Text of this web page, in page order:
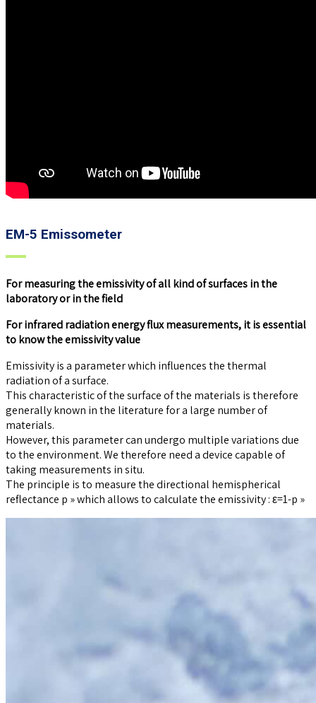
EM-5 Emissometer
For measuring the emissivity of all kind of surfaces in the
laboratory or in the field
For infrared radiation energy flux measurements, it is essential
to know the emissivity value
Emissivity is a parameter which influences the thermal
radiation of a surface.
This characteristic of the surface of the materials is therefore
generally known in the literature for a large number of
materials.
However, this parameter can undergo multiple variations due
to the environment. We therefore need a device capable of
taking measurements in situ.
The principle is to measure the directional hemispherical
reflectance p » which allows to calculate the emissivity : ε=1-p »